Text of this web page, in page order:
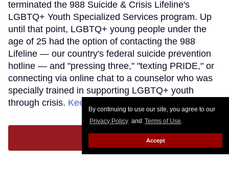
By continuing to use our site, you agree to our
Privacy Policy and Terms of Use.
Accept
terminated the 988 Suicide & Crisis Lifeline's
LGBTQ+ Youth Specialized Services program. Up
until that point, LGBTQ+ young people under the
age of 25 had the option of contacting the 988
Lifeline — our country's federal suicide prevention
hotline — and "pressing three," "texting PRIDE," or
connecting via online chat to a counselor who was
specially trained in supporting LGBTQ+ youth
through crisis. Keep Reading →